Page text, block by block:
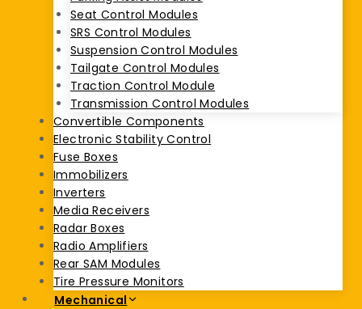
Seat Control Modules
SRS Control Modules
Suspension Control Modules
Tailgate Control Modules
Traction Control Module
Transmission Control Modules
Convertible Components
Electronic Stability Control
Fuse Boxes
Immobilizers
Inverters
Media Receivers
Radar Boxes
Radio Amplifiers
Rear SAM Modules
Tire Pressure Monitors
Mechanical